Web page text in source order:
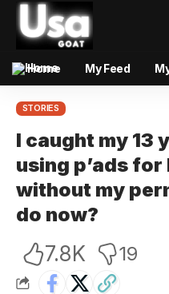
Home My Feed
STORIES
I caught my 13
using p’ads
without my
do now?
7.8K 19